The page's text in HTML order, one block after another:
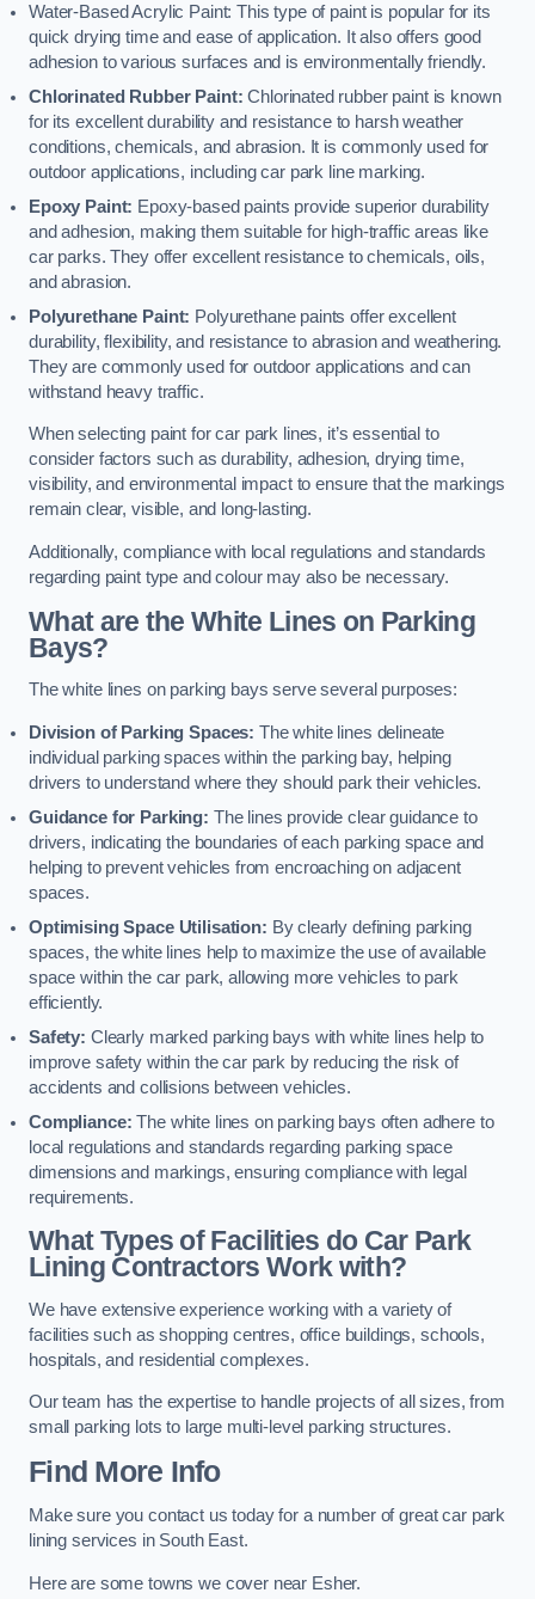
Water-Based Acrylic Paint: This type of paint is popular for its
quick drying time and ease of application. It also offers good
adhesion to various surfaces and is environmentally friendly.
Chlorinated Rubber Paint: Chlorinated rubber paint is known
for its excellent durability and resistance to harsh weather
conditions, chemicals, and abrasion. It is commonly used for
outdoor applications, including car park line marking.
Epoxy Paint: Epoxy-based paints provide superior durability
and adhesion, making them suitable for high-traffic areas like
car parks. They offer excellent resistance to chemicals, oils,
and abrasion.
Polyurethane Paint: Polyurethane paints offer excellent
durability, flexibility, and resistance to abrasion and weathering.
They are commonly used for outdoor applications and can
withstand heavy traffic.
When selecting paint for car park lines, it’s essential to
consider factors such as durability, adhesion, drying time,
visibility, and environmental impact to ensure that the markings
remain clear, visible, and long-lasting.
Additionally, compliance with local regulations and standards
regarding paint type and colour may also be necessary.
What are the White Lines on Parking
Bays?
The white lines on parking bays serve several purposes:
Division of Parking Spaces: The white lines delineate
individual parking spaces within the parking bay, helping
drivers to understand where they should park their vehicles.
Guidance for Parking: The lines provide clear guidance to
drivers, indicating the boundaries of each parking space and
helping to prevent vehicles from encroaching on adjacent
spaces.
Optimising Space Utilisation: By clearly defining parking
spaces, the white lines help to maximize the use of available
space within the car park, allowing more vehicles to park
efficiently.
Safety: Clearly marked parking bays with white lines help to
improve safety within the car park by reducing the risk of
accidents and collisions between vehicles.
Compliance: The white lines on parking bays often adhere to
local regulations and standards regarding parking space
dimensions and markings, ensuring compliance with legal
requirements.
What Types of Facilities do Car Park
Lining Contractors Work with?
We have extensive experience working with a variety of
facilities such as shopping centres, office buildings, schools,
hospitals, and residential complexes.
Our team has the expertise to handle projects of all sizes, from
small parking lots to large multi-level parking structures.
Find More Info
Make sure you contact us today for a number of great car park
lining services in South East.
Here are some towns we cover near Esher.